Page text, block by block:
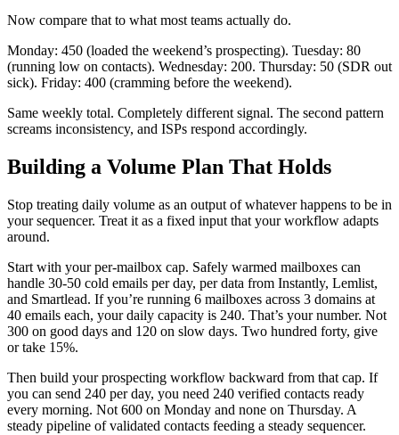
Now compare that to what most teams actually do.
Monday: 450 (loaded the weekend’s prospecting). Tuesday: 80
(running low on contacts). Wednesday: 200. Thursday: 50 (SDR out
sick). Friday: 400 (cramming before the weekend).
Same weekly total. Completely different signal. The second pattern
screams inconsistency, and ISPs respond accordingly.
Building a Volume Plan That Holds
Stop treating daily volume as an output of whatever happens to be in
your sequencer. Treat it as a fixed input that your workflow adapts
around.
Start with your per-mailbox cap. Safely warmed mailboxes can
handle 30-50 cold emails per day, per data from Instantly, Lemlist,
and Smartlead. If you’re running 6 mailboxes across 3 domains at
40 emails each, your daily capacity is 240. That’s your number. Not
300 on good days and 120 on slow days. Two hundred forty, give
or take 15%.
Then build your prospecting workflow backward from that cap. If
you can send 240 per day, you need 240 verified contacts ready
every morning. Not 600 on Monday and none on Thursday. A
steady pipeline of validated contacts feeding a steady sequencer.